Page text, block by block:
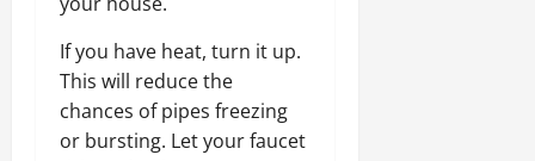
If you have heat, turn it up.
This will reduce the
chances of pipes freezing
or bursting. Let your faucet